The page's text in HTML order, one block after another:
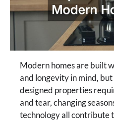
Modern homes are built
and longevity in mind,
designed properties
and tear, changing
technology all contribute